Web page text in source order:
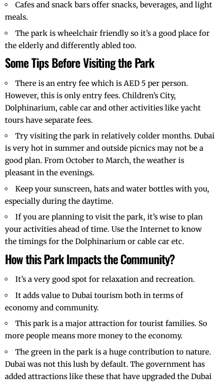
Cafes and snack bars offer snacks, beverages, and light
meals.
The park is wheelchair friendly so it’s a good place for
the elderly and differently abled too.
Some Tips Before Visiting the Park
There is an entry fee which is AED 5 per person.
However, this is only entry fees. Children’s City,
Dolphinarium, cable car and other activities like yacht
tours have separate fees.
Try visiting the park in relatively colder months. Dubai
is very hot in summer and outside picnics may not be a
good plan. From October to March, the weather is
pleasant in the evenings.
Keep your sunscreen, hats and water bottles with you,
especially during the daytime.
If you are planning to visit the park, it’s wise to plan
your activities ahead of time. Use the Internet to know
the timings for the Dolphinarium or cable car etc.
How this Park Impacts the Community?
It’s a very good spot for relaxation and recreation.
It adds value to Dubai tourism both in terms of
economy and community.
This park is a major attraction for tourist families. So
more people means more money to the economy.
The green in the park is a huge contribution to nature.
Dubai was not this lush by default. The government has
added attractions like these that have upgraded the Dubai